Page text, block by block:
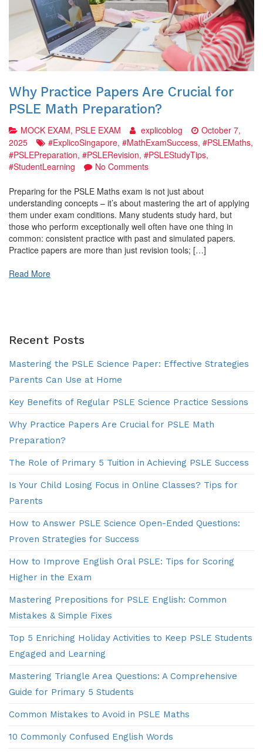
Why Practice Papers Are Crucial for
PSLE Math Preparation?
MOCK EXAM, PSLE EXAM explicoblog
October 7,
2025
#ExplicoSingapore, #MathExamSuccess, #PSLEMaths,
#PSLEPreparation, #PSLERevision, #PSLEStudyTips,
#StudentLearning
No Commentson
Practice
Papers
Are
Crucial
for
PSLE
Preparing for the PSLE Maths exam is not just about
understanding concepts – it’s about mastering the art of applying
them under exam conditions. Many students study hard, but
those who perform exceptionally well often have one thing in
common: consistent practice with past and simulated papers.
Practice papers are more than just revision tools; […]
Read More
Recent Posts
Mastering the PSLE Science Paper: Effective Strategies
Parents Can Use at Home
Key Benefits of Regular PSLE Science Practice Sessions
Why Practice Papers Are Crucial for PSLE Math
Preparation?
The Role of Primary 5 Tuition in Achieving PSLE Success
Is Your Child Losing Focus in Online Classes? Tips for
Parents
How to Answer PSLE Science Open-Ended Questions:
Proven Strategies for Success
How to Improve English Oral PSLE: Tips for Scoring
Higher in the Exam
Mastering Prepositions for PSLE English: Common
Mistakes & Simple Fixes
Top 5 Enriching Holiday Activities to Keep PSLE Students
Engaged and Learning
Mastering Triangle Area Questions: A Comprehensive
Guide for Primary 5 Students
Common Mistakes to Avoid in PSLE Maths
10 Commonly Confused English Words